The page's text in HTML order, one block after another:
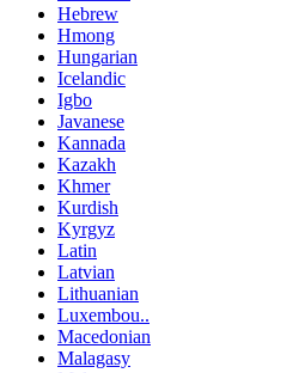
Hebrew
Hmong
Hungarian
Icelandic
Igbo
Javanese
Kannada
Kazakh
Khmer
Kurdish
Kyrgyz
Latin
Latvian
Lithuanian
Luxembou..
Macedonian
Malagasy